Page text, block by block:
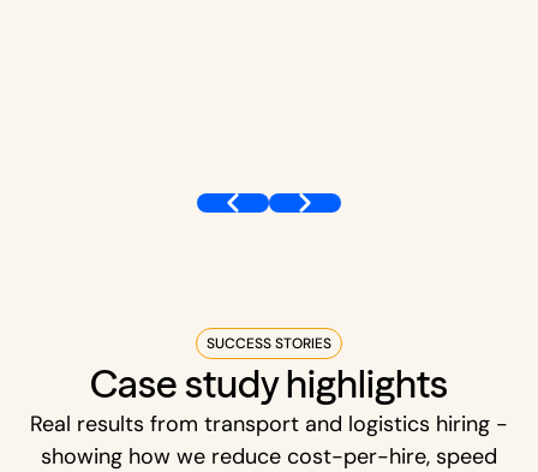
SUCCESS STORIES
Case study highlights
Real results from transport and logistics hiring -
showing how we reduce cost-per-hire, speed